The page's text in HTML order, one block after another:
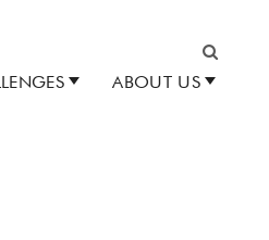
Search
ABOUT US